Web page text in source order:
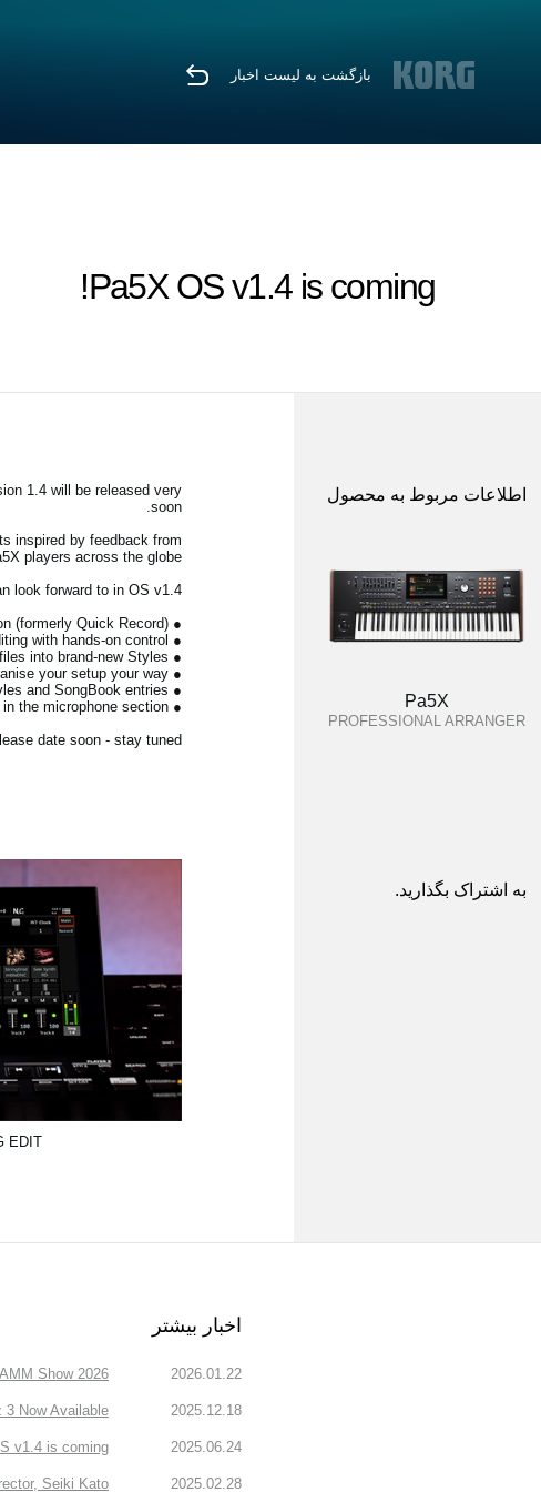
بازگشت به لیست اخبار
Pa5X OS v1.4 is coming!
1.4 will be released very
soon.
inspired by feedback from
players across the globe.
look forward to in OS v1.4:
● Recording Studio - a powerful new environment for backing-track creation (formerly Quick Record)
● Full Song Edit - deep MIDI song editing with hands-on control
● Style Creator Bot - convert MIDI files into brand-new Styles
● User resource sorting & icon selection - organise your setup your way
● Copy & swap Keyboard Sets - faster editing across Styles and SongBook entries
● De-Esser - new vocal tools in the microphone section
date soon - stay tuned.
EDIT
اطلاعات مربوط به محصول
Pa5X
PROFESSIONAL ARRANGER
به اشتراک بگذارید.
اخبار بیشتر
2026.01.22
Show 2026.
2025.12.18
3 Now Available
2025.06.24
v1.4 is coming!
2025.02.28
Seiki Kato